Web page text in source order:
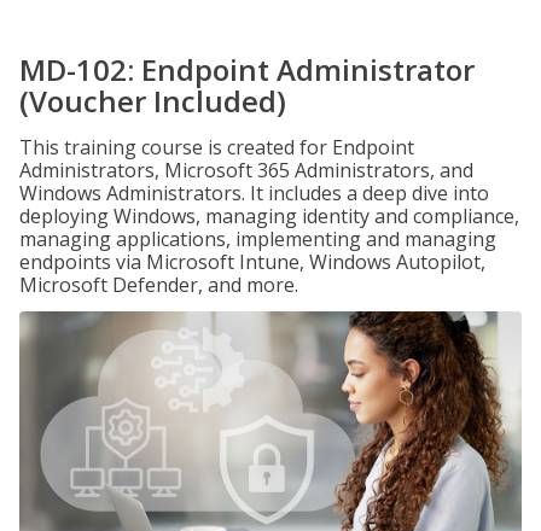
MD-102: Endpoint Administrator
(Voucher Included)
This training course is created for Endpoint
Administrators, Microsoft 365 Administrators, and
Windows Administrators. It includes a deep dive into
deploying Windows, managing identity and compliance,
managing applications, implementing and managing
endpoints via Microsoft Intune, Windows Autopilot,
Microsoft Defender, and more.